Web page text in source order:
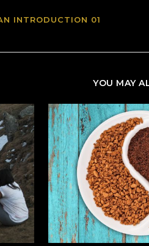
INTRODUCTION 01
YOU MAY